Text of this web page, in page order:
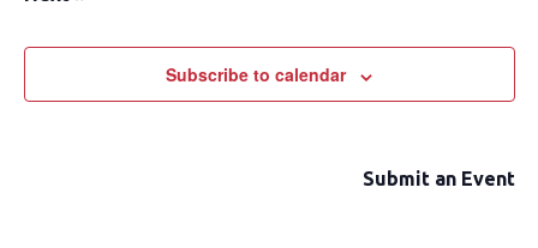
Subscribe to calendar
Submit an Event